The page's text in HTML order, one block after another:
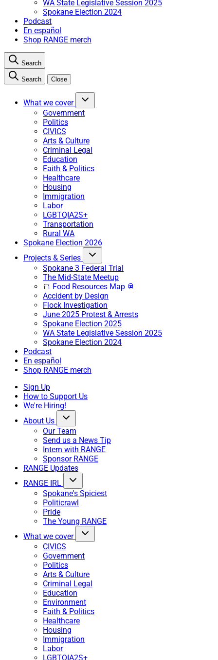
WA State Legislative Session 2025
Spokane Election 2024
Podcast
En español
Shop RANGE merch
Search
Search Close
What we cover
Government
Politics
CIVICS
Arts & Culture
Criminal Legal
Education
Faith & Politics
Healthcare
Housing
Immigration
Labor
LGBTQIA2S+
Transportation
Rural WA
Spokane Election 2026
Projects & Series
Spokane 3 Federal Trial
The Mid-State Meetup
🍞 Food Resources Map 🥫
Accident by Design
Flock Investigation
June 2025 Protest & Arrests
Spokane Election 2025
WA State Legislative Session 2025
Spokane Election 2024
Podcast
En español
Shop RANGE merch
Sign Up
How to Support Us
We're Hiring!
About Us
Our Team
Send us a News Tip
Intern with RANGE
Sponsor RANGE
RANGE Updates
RANGE IRL
Spokane's Spiciest
Politicrawl
Pride
The Young RANGE
What we cover
CIVICS
Government
Politics
Arts & Culture
Criminal Legal
Education
Environment
Faith & Politics
Healthcare
Housing
Immigration
Labor
LGBTQIA2S+